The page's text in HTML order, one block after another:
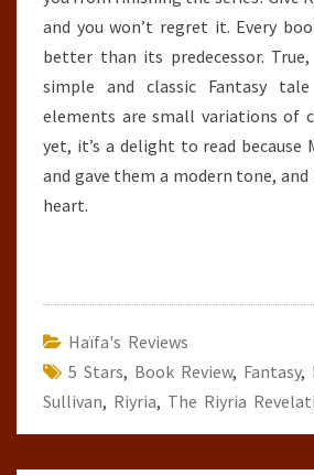
and you won’t regret it. Every
better than its predecessor.
simple and classic Fantasy
elements are small variations of
yet, it’s a delight to read because
and gave them a modern tone,
heart.
Haïfa's Reviews
5 Stars, Book Review, Fantasy,
Sullivan, Riyria, The Riyria